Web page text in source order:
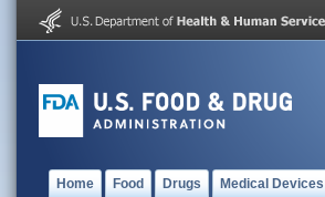
Home Food Drugs Medical Devices